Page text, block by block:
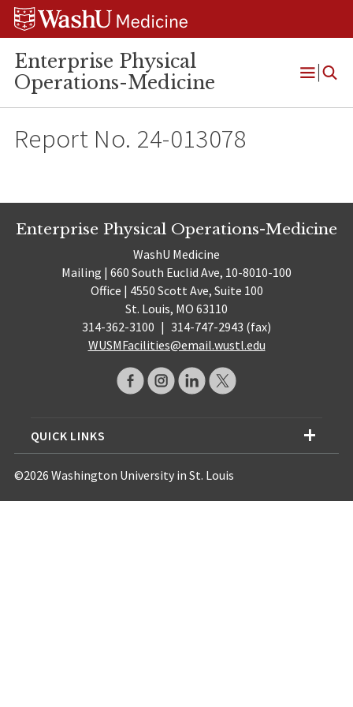
Skip
Skip
Skip
Enterprise Physical
Operations-Medicine
Open
Report No. 24-013078
Enterprise Physical Operations-Medicine
WashU Medicine
Mailing | 660 South Euclid Ave, 10-8010-100
Office | 4550 Scott Ave, Suite 100
St. Louis, MO 63110
314-362-3100 | 314-747-2943 (fax)
WUSMFacilities@email.wustl.edu
QUICK LINKS
©2026 Washington University in St. Louis